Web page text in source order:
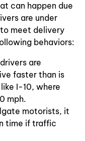
can happen due
are under
to meet delivery
behaviors:
are
faster than is
I-10, where
mph.
motorists, it
time if traffic